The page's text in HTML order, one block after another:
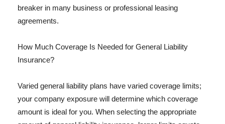
breaker in many business or professional leasing
agreements.
How Much Coverage Is Needed for General Liability
Insurance?
Varied general liability plans have varied coverage limits;
your company exposure will determine which coverage
amount is ideal for you. When selecting the appropriate